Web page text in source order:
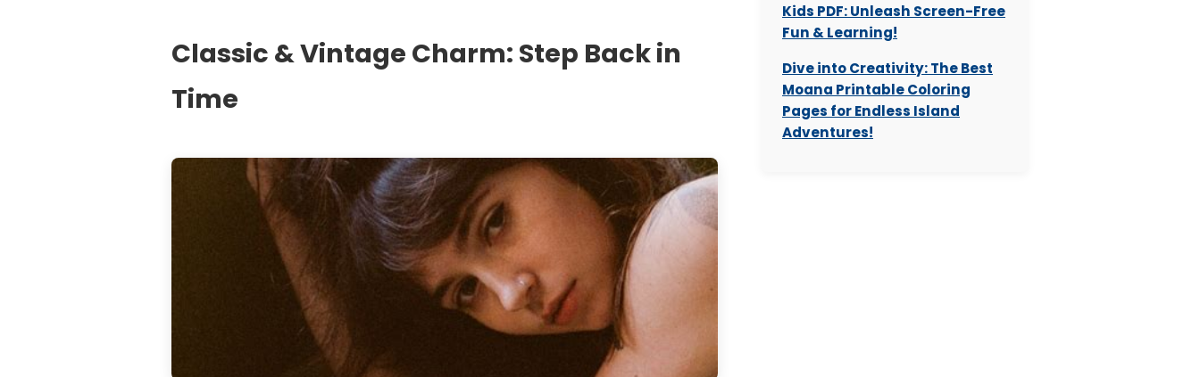
Classic & Vintage Charm: Step Back in
Time
Kids PDF: Unleash Screen-Free
Fun & Learning!
Dive into Creativity: The Best
Moana Printable Coloring
Pages for Endless Island
Adventures!